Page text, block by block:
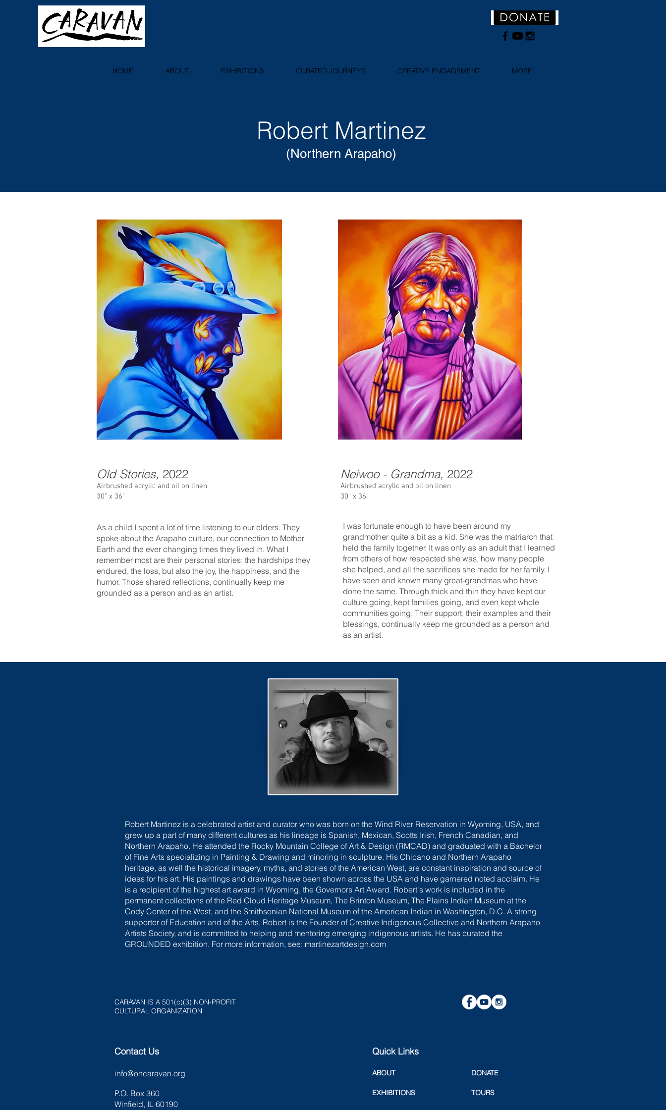
HOME ABOUT EXHIBITIONS CURATED JOURNEYS CREATIVE ENGAGEMENT MORE
Robert Martinez
(Northern Arapaho)
Old Stories, 2022
Airbrushed acrylic and oil on linen
30” x 36”
As a child I spent a lot of time listening to our elders. They
spoke about the Arapaho culture, our connection to Mother
Earth and the ever changing times they lived in. What I
remember most are their personal stories: the hardships they
endured, the loss, but also the joy, the happiness, and the
humor. Those shared reflections, continually keep me
grounded as a person and as an artist.
Neiwoo - Grandma, 2022
Airbrushed acrylic and oil on linen
30” x 36”
I was fortunate enough to have been around my
grandmother quite a bit as a kid. She was the matriarch that
held the family together. It was only as an adult that I learned
from others of how respected she was, how many people
she helped, and all the sacrifices she made for her family. I
have seen and known many great-grandmas who have
done the same. Through thick and thin they have kept our
culture going, kept families going, and even kept whole
communities going. Their support, their examples and their
blessings, continually keep me grounded as a person and
as an artist.
Robert Martinez is a celebrated artist and curator who was born on the Wind River Reservation in Wyoming, USA, and
grew up a part of many different cultures as his lineage is Spanish, Mexican, Scotts Irish, French Canadian, and
Northern Arapaho. He attended the Rocky Mountain College of Art & Design (RMCAD) and graduated with a Bachelor
of Fine Arts specializing in Painting & Drawing and minoring in sculpture. His Chicano and Northern Arapaho
heritage, as well the historical imagery, myths, and stories of the American West, are constant inspiration and source of
ideas for his art. His paintings and drawings have been shown across the USA and have garnered noted acclaim. He
is a recipient of the highest art award in Wyoming, the Governors Art Award. Robert's work is included in the
permanent collections of the Red Cloud Heritage Museum, The Brinton Museum, The Plains Indian Museum at the
Cody Center of the West, and the Smithsonian National Museum of the American Indian in Washington, D.C. A strong
supporter of Education and of the Arts, Robert is the Founder of Creative Indigenous Collective and Northern Arapaho
Artists Society, and is committed to helping and mentoring emerging indigenous artists. He has curated the
GROUNDED exhibition. For more information, see: martinezartdesign.com
CARAVAN IS A 501(c)(3) NON-PROFIT
CULTURAL ORGANIZATION
Contact Us
info@oncaravan.org
P.O. Box 360
Winfield, IL 60190
Quick Links
ABOUT
EXHIBITIONS
DONATE
TOURS